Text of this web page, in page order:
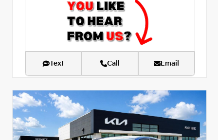
Text Call Email